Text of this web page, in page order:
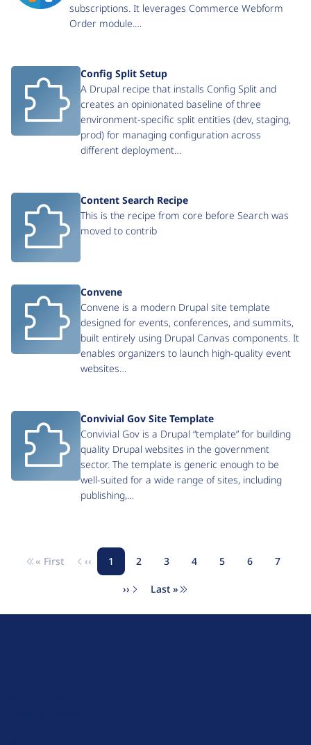
subscriptions. It leverages Commerce Webform
Order module.…
Config Split Setup
A Drupal recipe that installs Config Split and
creates an opinionated baseline of three
environment-specific split entities (dev, staging,
prod) for managing configuration across
different deployment…
Content Search Recipe
This is the recipe from core before Search was
moved to contrib
Convene
Convene is a modern Drupal site template
designed for events, conferences, and summits,
built entirely using Drupal Canvas components. It
enables organizers to launch high-quality event
websites…
Convivial Gov Site Template
Convivial Gov is a Drupal “template” for building
quality Drupal websites in the government
sector. The template is generic enough to be
well-suited for a wide range of sites, including
publishing,…
Pagination
First page
« First Previous page
‹‹ Page
1 Page
2 Page
3 Page
4 Page
5 Page
6 Page
7
Next page
›› Last page
Last »